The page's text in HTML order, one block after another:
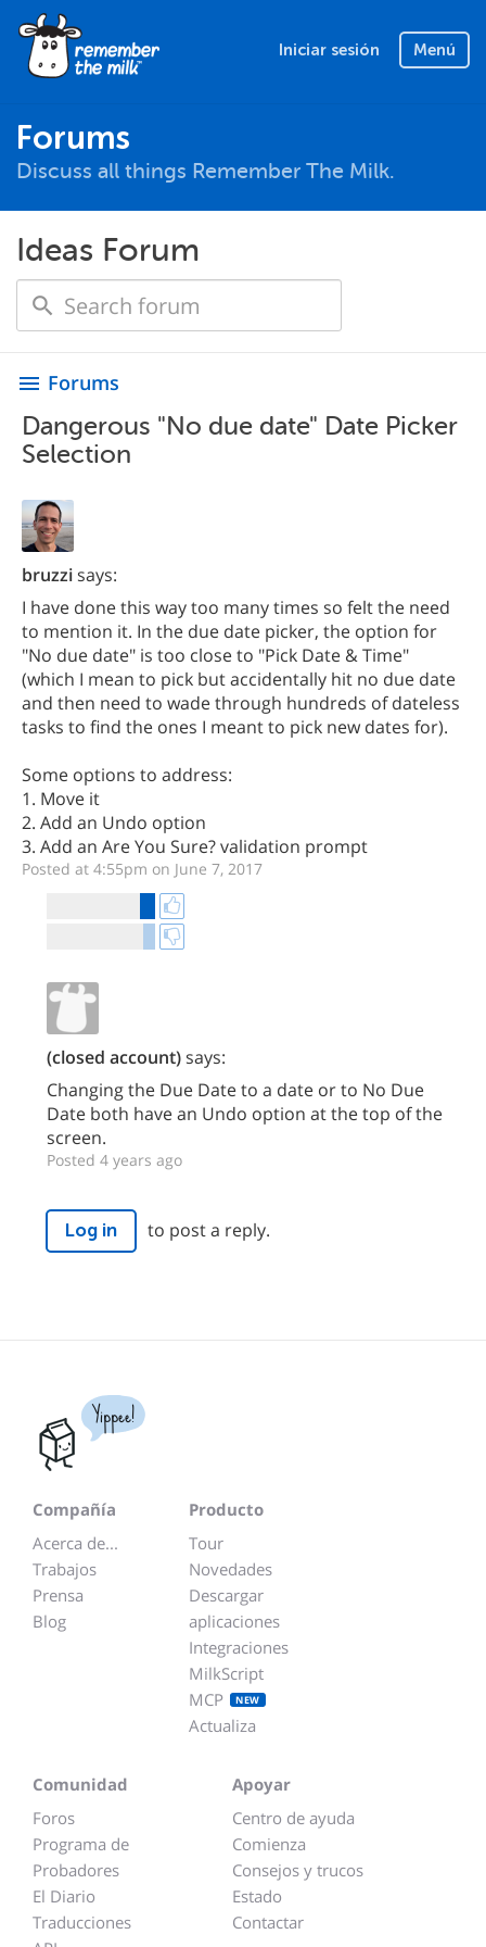
Iniciar sesión Menú
Forums
Discuss all things Remember The Milk.
Ideas Forum
menu Forums
Dangerous "No due date" Date Picker
Selection
bruzzisays:
I have done this way too many times so felt the need
to mention it. In the due date picker, the option for
"No due date" is too close to "Pick Date & Time"
(which I mean to pick but accidentally hit no due date
and then need to wade through hundreds of dateless
tasks to find the ones I meant to pick new dates for).
Some options to address:
1. Move it
2. Add an Undo option
3. Add an Are You Sure? validation prompt
Posted at 4:55pm on June 7, 2017
(closed account)says:
Changing the Due Date to a date or to No Due
Date both have an Undo option at the top of the
screen.
Posted 4 years ago
Log in to post a reply.
Yippee!
Compañía
Acerca de...
Trabajos
Prensa
Blog
Producto
Tour
Novedades
Descargar
aplicaciones
Integraciones
MilkScript
MCP
NEW
Actualiza
Comunidad
Foros
Programa de
Probadores
El Diario
Traducciones
Apoyar
Centro de ayuda
Comienza
Consejos y trucos
Estado
Contactar